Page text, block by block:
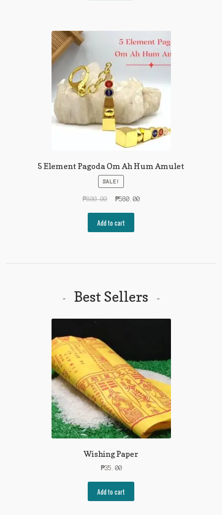
5 Element Pagoda Om Ah Hum Amulet
SALE!
₱800.00
Original
was:
₱800.00.
₱580.00Current
Add to cart
Best Sellers
Wishing Paper
₱35.00
Add to cart